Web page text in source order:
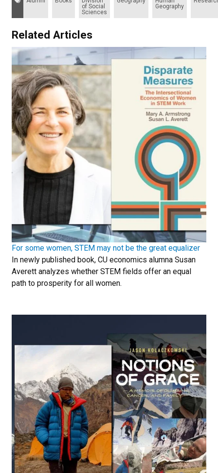
of Social
Sciences
Geography
Related Articles
For some women, STEM may not be the great equalizer
In newly published book, CU economics alumna Susan
Averett analyzes whether STEM fields offer an equal
path to prosperity for all women.